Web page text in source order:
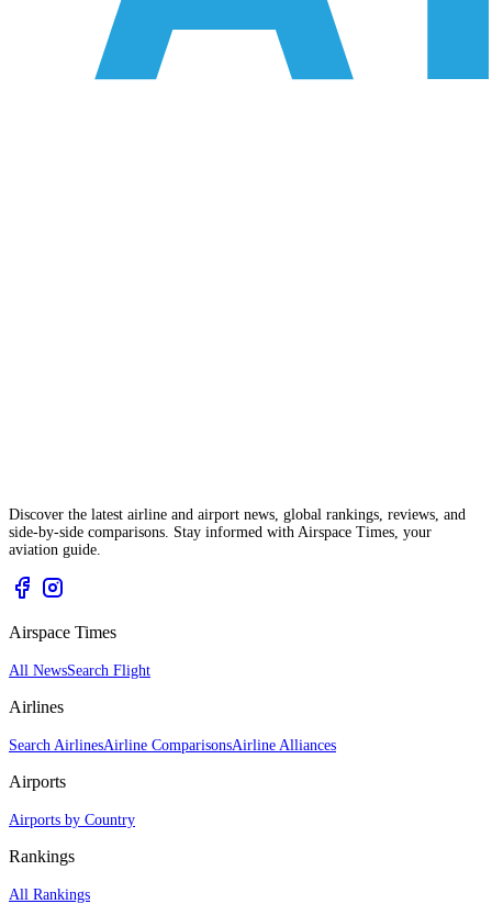
Discover the latest airline and airport news, global rankings, reviews, and
side-by-side comparisons. Stay informed with Airspace Times, your
aviation guide.
Airspace Times
All NewsSearch Flight
Airlines
Search AirlinesAirline ComparisonsAirline Alliances
Airports
Airports by Country
Rankings
All Rankings